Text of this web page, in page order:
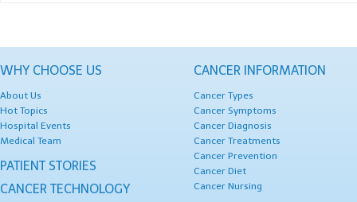
WHY CHOOSE US
About Us
Hot Topics
Hospital Events
Medical Team
PATIENT STORIES
CANCER TECHNOLOGY
CANCER INFORMATION
Cancer Types
Cancer Symptoms
Cancer Diagnosis
Cancer Treatments
Cancer Prevention
Cancer Diet
Cancer Nursing